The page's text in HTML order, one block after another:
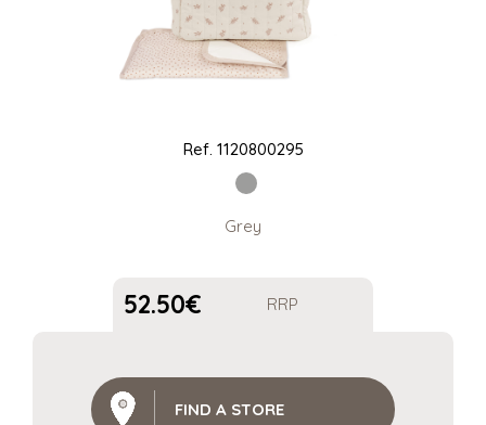
Ref. 1120800295
Grey
52.50€ RRP
FIND A STORE